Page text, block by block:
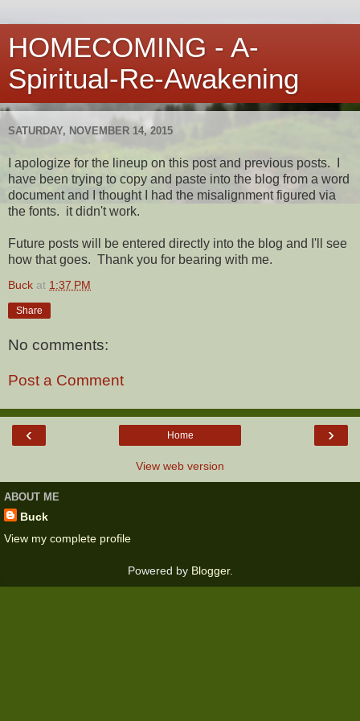
HOMECOMING - A-
Spiritual-Re-Awakening
SATURDAY, NOVEMBER 14, 2015
I apologize for the lineup on this post and previous posts. I
have been trying to copy and paste into the blog from a word
document and I thought I had the misalignment figured via
the fonts. it didn't work.
Future posts will be entered directly into the blog and I'll see
how that goes. Thank you for bearing with me.
Buck at 1:37 PM
Share
No comments:
Post a Comment
‹ ›
Home
View web version
ABOUT ME
Buck
View my complete profile
Powered by Blogger.